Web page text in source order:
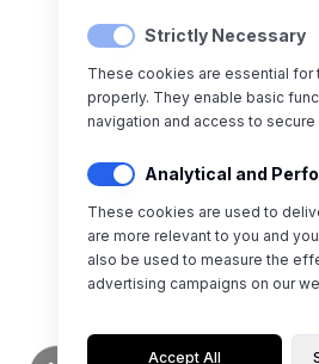
Strictly Necessary
These cookies are essential for
properly. They enable basic
navigation and access to
Analytical and
These cookies are used to
are more relevant to you and
also be used to measure the
advertising campaigns on our
Accept All